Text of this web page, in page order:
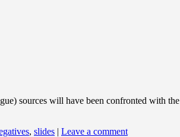
sources will have been confronted with
, slides | Leave a comment